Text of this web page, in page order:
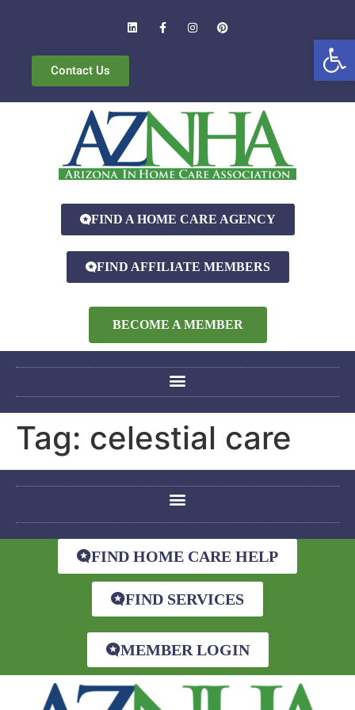
Contact Us
FIND A HOME CARE AGENCY
FIND AFFILIATE MEMBERS
BECOME A MEMBER
Tag: celestial care
FIND HOME CARE HELP
FIND SERVICES
MEMBER LOGIN